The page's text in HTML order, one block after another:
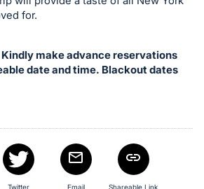
for.
make advance reservations
date and time. Blackout dates
Twitter Email Shareable Link